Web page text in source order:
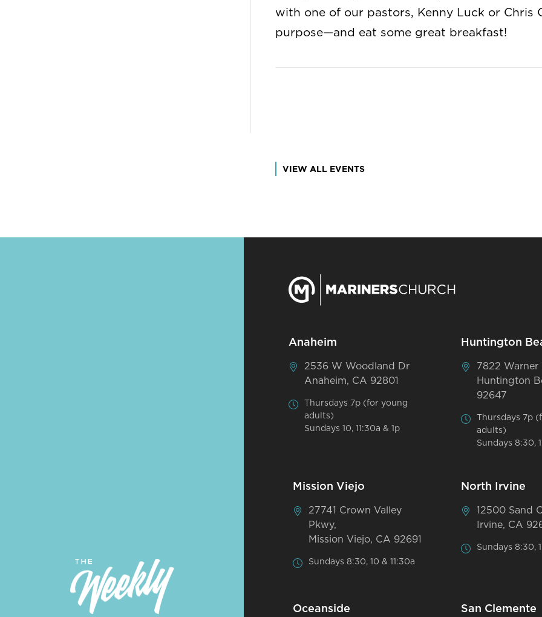
with one of our pastors, Kenny Luck or Chris
purpose—and eat some great breakfast!
VIEW ALL EVENTS
Anaheim
2536 W Woodland Dr
Anaheim, CA 92801
Thursdays 7p (for young
adults)
Sundays 10, 11:30a & 1p
Huntington
7822 Warner
Huntington
92647
Thursdays 7p
adults)
Sundays 8:30,
Mission Viejo
27741 Crown Valley
Pkwy,
Mission Viejo, CA 92691
Sundays 8:30, 10 & 11:30a
North Irvine
12500 Sand
Irvine, CA
Sundays 8:30,
Oceanside San Clemente